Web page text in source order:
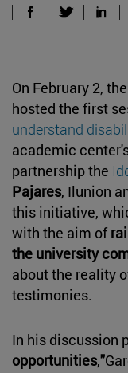
On February 2, the
hosted the first
understand
academic
partnership the
Pajares, Ilunion
this initiative,
with the aim of
the university
about the reality
testimonies.
In his discussion
opportunities,"